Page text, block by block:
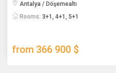
Antalya / Döşemealtı
Rooms: 3+1, 4+1, 5+1
from 366 900 $